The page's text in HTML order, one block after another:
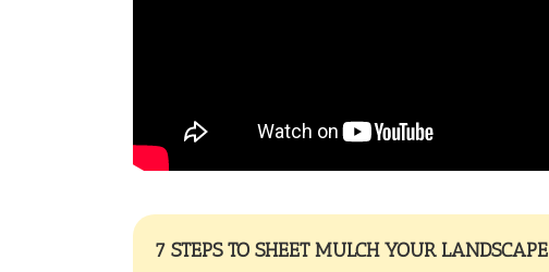
7 STEPS TO SHEET MULCH YOUR LANDSCAPE